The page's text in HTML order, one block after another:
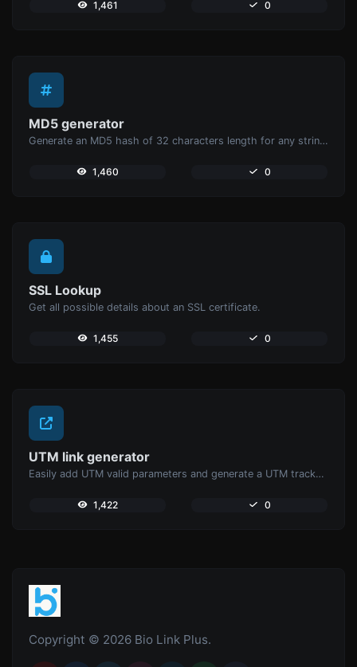
1,461 0
MD5 generator
Generate an MD5 hash of 32 characters length for any string input.
1,460 0
SSL Lookup
Get all possible details about an SSL certificate.
1,455 0
UTM link generator
Easily add UTM valid parameters and generate a UTM trackable link.
1,422 0
Copyright © 2026 Bio Link Plus.